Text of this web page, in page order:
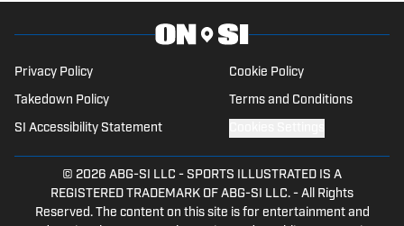
Privacy Policy Cookie Policy
Takedown Policy Terms and Conditions
SI Accessibility Statement
© 2026 ABG-SI LLC - SPORTS ILLUSTRATED IS A
REGISTERED TRADEMARK OF ABG-SI LLC. - All Rights
Reserved. The content on this site is for entertainment and